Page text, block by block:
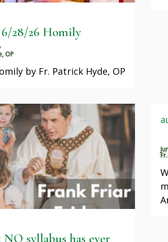
6/28/26 Homily
OP
by Fr. Patrick Hyde, OP
syllabus has ever